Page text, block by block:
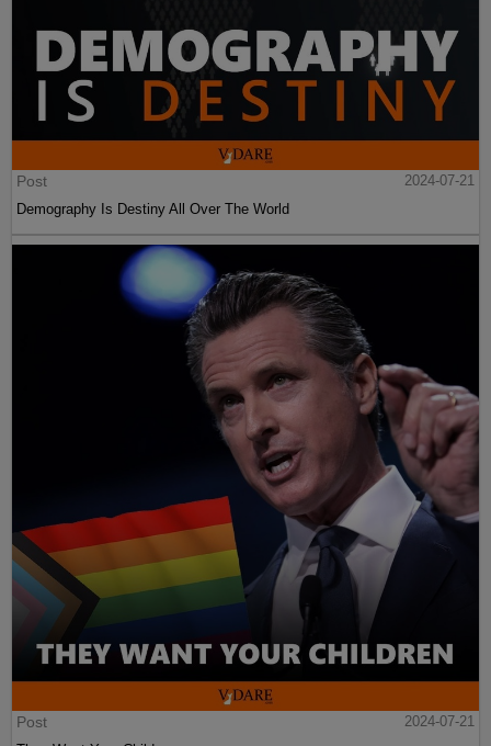
Post
2024-07-21
Demography Is Destiny All Over The World
Post
2024-07-21